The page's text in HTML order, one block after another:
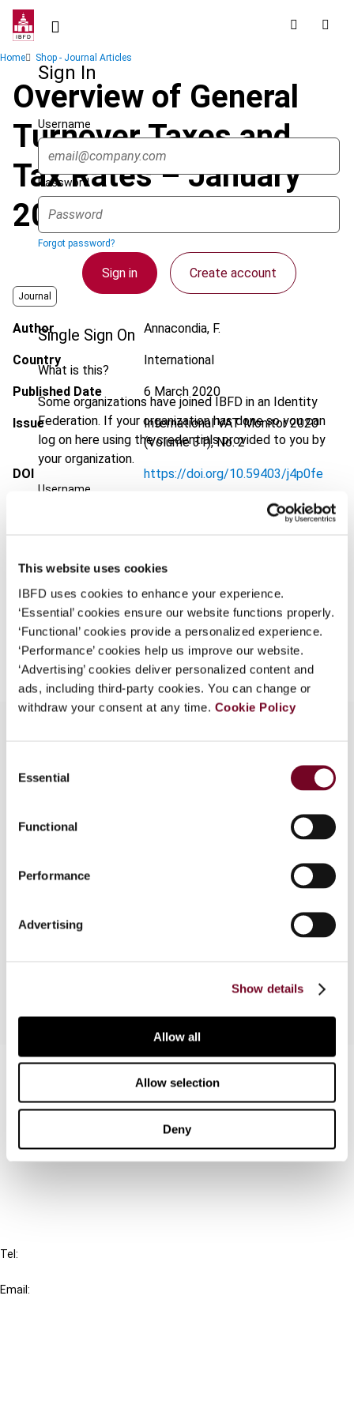
This website uses cookies
IBFD uses cookies to enhance your experience.
‘Essential’ cookies ensure our website functions properly.
‘Functional’ cookies provide a personalized experience.
‘Performance’ cookies help us improve our website.
‘Advertising’ cookies deliver personalized content and
ads, including third-party cookies. You can change or
withdraw your consent at any time. Cookie Policy
Selection
Essential
Functional
Performance
Advertising
Show details
Allow all
Allow selection
Deny
Skip
contentSign In
Username
Password
Forgot password?
Sign in Create account
Single Sign On
What is this?
Some organizations have joined IBFD in an Identity
Federation. If your organization has done so you can
log on here using the credentials provided to you by
your organization.
Username
Breadcrumb
Home Shop - Journal Articles
Overview of General
Turnover Taxes and
Tax Rates – January
2020
Journal
Author Annacondia, F.
Country International
Published Date 6 March 2020
Issue International VAT Monitor2020
(Volume 31), No. 2
DOI https://doi.org/10.59403/j4p0fe
Go to Tax Research Platform
EUR45| USD50(VAT excl.)
Add to cart
i.e. a tax on essentially all goods and services
supplied by manufacturers, traders and service
providers. Those turnover taxes are mostly levied
under a VAT type of tax system and, in a
stage (retail) sales tax. This article presents an
overview of those general turnover taxes and the
Contact us
Connect with us:
Tel:
Email: